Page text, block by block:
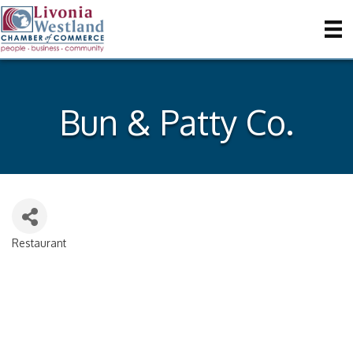
Bun & Patty Co.
Restaurant